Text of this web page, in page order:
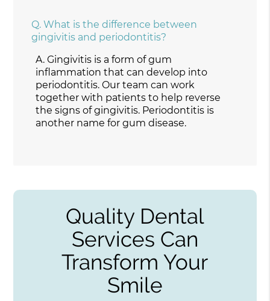
Q. What is the difference between
gingivitis and periodontitis?
A. Gingivitis is a form of gum
inflammation that can develop into
periodontitis. Our team can work
together with patients to help reverse
the signs of gingivitis. Periodontitis is
another name for gum disease.
Quality Dental
Services Can
Transform Your
Smile